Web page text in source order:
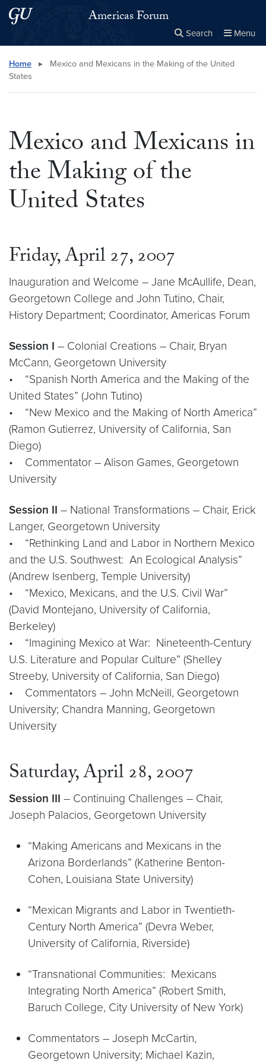
Skip to main content
Skip to main site menu Americas Forum
Search Menu
Search this site Close
× Search
Home ▸
Mexico and Mexicans in the Making of the United
States
Mexico and Mexicans in
the Making of the
United States
Friday, April 27, 2007
Inauguration and Welcome – Jane McAullife, Dean,
Georgetown College and John Tutino, Chair,
History Department; Coordinator, Americas Forum
Session I – Colonial Creations – Chair, Bryan
McCann, Georgetown University
• “Spanish North America and the Making of the
United States” (John Tutino)
• “New Mexico and the Making of North America”
(Ramon Gutierrez, University of California, San
Diego)
• Commentator – Alison Games, Georgetown
University
Session II – National Transformations – Chair, Erick
Langer, Georgetown University
• “Rethinking Land and Labor in Northern Mexico
and the U.S. Southwest: An Ecological Analysis”
(Andrew Isenberg, Temple University)
• “Mexico, Mexicans, and the U.S. Civil War”
(David Montejano, University of California,
Berkeley)
• “Imagining Mexico at War: Nineteenth-Century
U.S. Literature and Popular Culture” (Shelley
Streeby, University of California, San Diego)
• Commentators – John McNeill, Georgetown
University; Chandra Manning, Georgetown
University
Saturday, April 28, 2007
Session III – Continuing Challenges – Chair,
Joseph Palacios, Georgetown University
“Making Americans and Mexicans in the
Arizona Borderlands” (Katherine Benton-
Cohen, Louisiana State University)
“Mexican Migrants and Labor in Twentieth-
Century North America” (Devra Weber,
University of California, Riverside)
“Transnational Communities: Mexicans
Integrating North America” (Robert Smith,
Baruch College, City University of New York)
Commentators – Joseph McCartin,
Georgetown University; Michael Kazin,